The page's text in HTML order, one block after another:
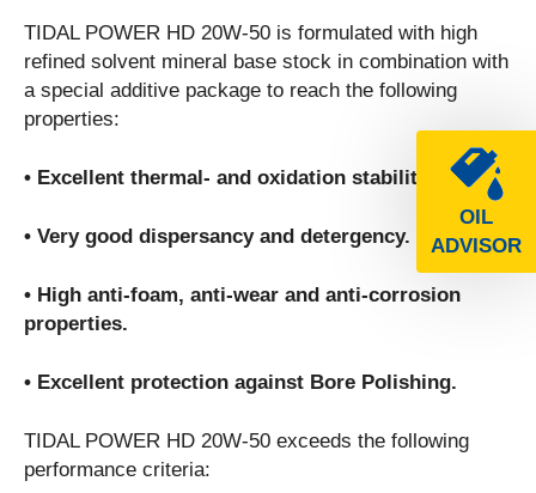
OIL
ADVISOR
TIDAL POWER HD 20W-50 is formulated with high
refined solvent mineral base stock in combination with
a special additive package to reach the following
properties:
• Excellent thermal- and oxidation stability.
• Very good dispersancy and detergency.
• High anti-foam, anti-wear and anti-corrosion
properties.
• Excellent protection against Bore Polishing.
TIDAL POWER HD 20W-50 exceeds the following
performance criteria: